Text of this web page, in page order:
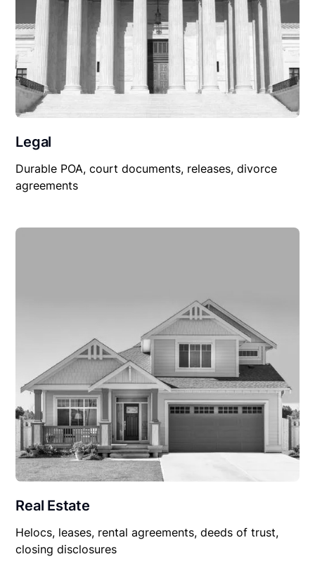
Legal
Durable POA, court documents, releases, divorce
agreements
Real Estate
Helocs, leases, rental agreements, deeds of trust,
closing disclosures